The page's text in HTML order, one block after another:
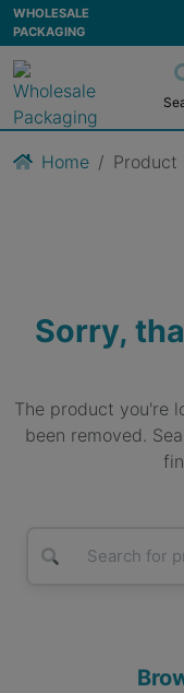
WHOLESALE
PACKAGING
Home Product
Sorry,
The product you're
been removed.